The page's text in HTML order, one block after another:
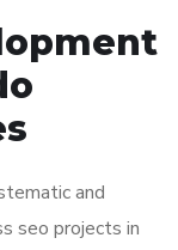
and
seo projects in